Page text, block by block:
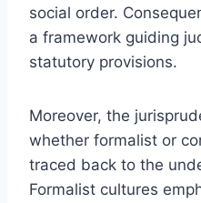
social order.
a framework guiding
statutory provisions.
Moreover, the
whether formalist or
traced back to the
Formalist cultures